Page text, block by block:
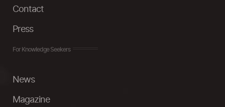
Contact
Press
For Knowledge Seekers
News
Magazine